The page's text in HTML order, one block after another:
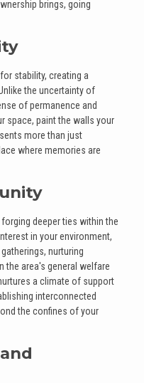
brings, going
stability, creating a
the uncertainty of
of permanence and
space, paint the walls your
more than just
where memories are
deeper ties within the
in your environment,
nurturing
the area's general welfare
a climate of support
interconnected
the confines of your